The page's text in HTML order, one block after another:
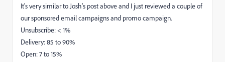
It's very similar to Josh's post above and I just reviewed a couple of
our sponsored email campaigns and promo campaign.
Unsubscribe: < 1%
Delivery: 85 to 90%
Open: 7 to 15%